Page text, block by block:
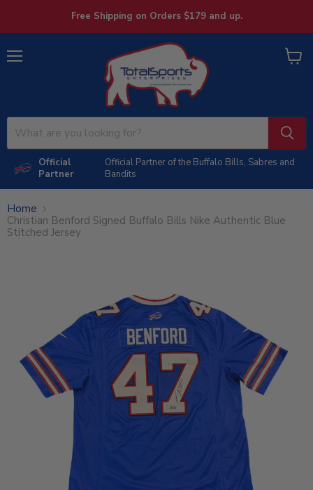
Free Shipping on Orders $179 and up.
Official
Partner
Official Partner of the Buffalo Bills, Sabres and
Bandits
View
Home
Christian Benford Signed Buffalo Bills Nike Authentic Blue
Stitched Jersey